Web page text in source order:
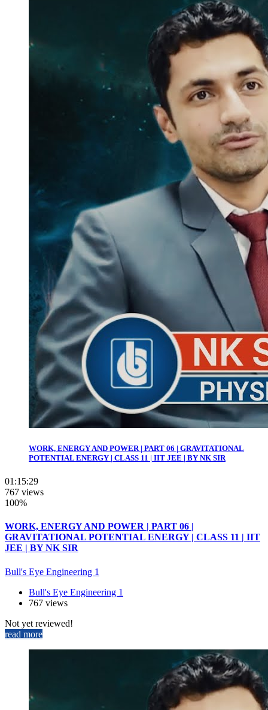
WORK, ENERGY AND POWER | PART 06 | GRAVITATIONAL
POTENTIAL ENERGY | CLASS 11 | IIT JEE | BY NK SIR
01:15:29
767 views
100%
WORK, ENERGY AND POWER | PART 06 |
GRAVITATIONAL POTENTIAL ENERGY | CLASS 11 | IIT
JEE | BY NK SIR
Bull's Eye Engineering 1
Bull's Eye Engineering 1
767 views
Not yet reviewed!
read more